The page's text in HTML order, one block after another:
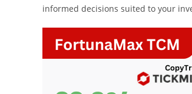
informed decisions suited to your